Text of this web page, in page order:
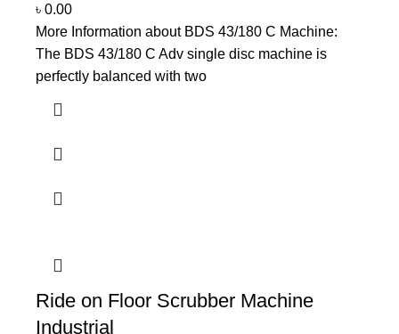
৳ 0.00
More Information about BDS 43/180 C Machine:
The BDS 43/180 C Adv single disc machine is
perfectly balanced with two
Ride on Floor Scrubber Machine
Industrial